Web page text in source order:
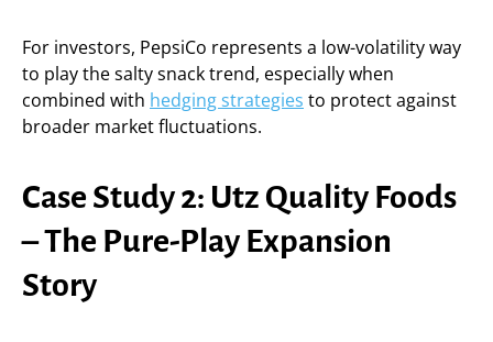
For investors, PepsiCo represents a low-volatility way
to play the salty snack trend, especially when
combined with hedging strategies to protect against
broader market fluctuations.
Case Study 2: Utz Quality Foods
– The Pure-Play Expansion
Story